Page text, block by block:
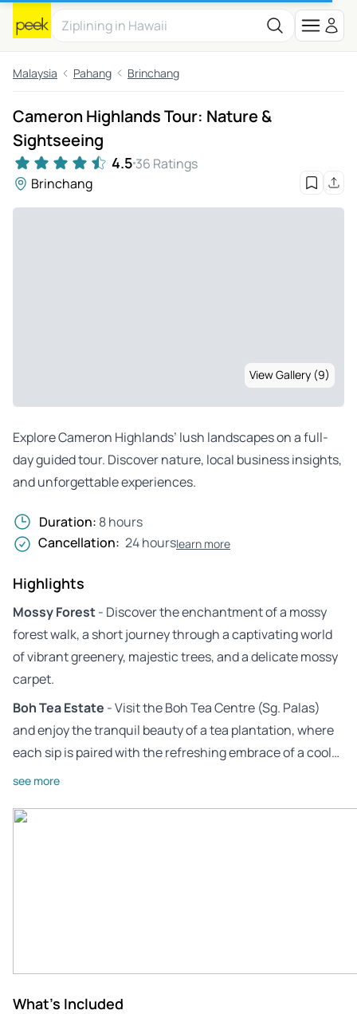
Malaysia Pahang Brinchang
Cameron Highlands Tour: Nature &
Sightseeing
4.5 36 Ratings
Brinchang
View Gallery (9)
Explore Cameron Highlands’ lush landscapes on a full-
day guided tour. Discover nature, local business insights,
and unforgettable experiences.
Duration: 8 hours
Cancellation: 24 hourslearn more
Highlights
Mossy Forest- Discover the enchantment of a mossy
forest walk, a short journey through a captivating world
of vibrant greenery, majestic trees, and a delicate mossy
carpet.
Boh Tea Estate - Visit the Boh Tea Centre (Sg. Palas)
and enjoy the tranquil beauty of a tea plantation, where
each sip is paired with the refreshing embrace of a cool…
see more
What's Included